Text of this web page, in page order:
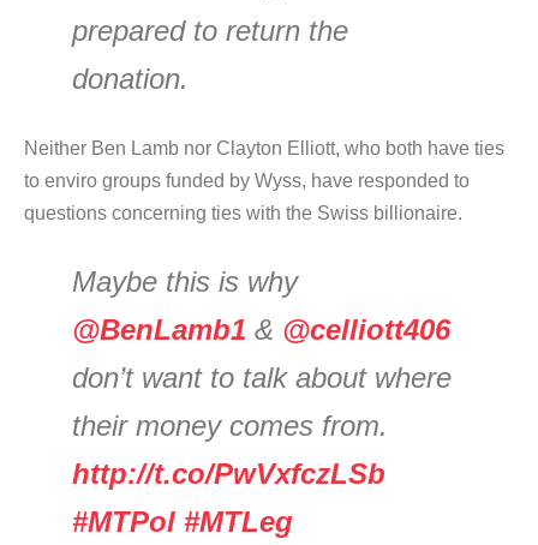
prepared to return the
donation.
Neither Ben Lamb nor Clayton Elliott, who both have ties
to enviro groups funded by Wyss, have responded to
questions concerning ties with the Swiss billionaire.
Maybe this is why
@BenLamb1 & @celliott406
don’t want to talk about where
their money comes from.
http://t.co/PwVxfczLSb
#MTPol #MTLeg